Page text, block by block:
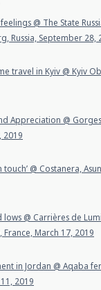
@ The State
Russia, September 28,
travel in Kyiv @ Kyiv
Appreciation @
2019
touch’ @ Costanera,
lows @ Carrières de
France, March 17, 2019
in Jordan @ Aqaba
2019